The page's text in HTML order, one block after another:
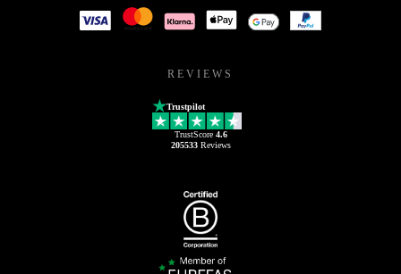
REVIEWS
Trustpilot
TrustScore 4.6
205533Reviews